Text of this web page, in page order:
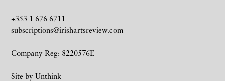
+353 1 676 6711
subscriptions@irishartsreview.com
Company Reg: 8220576E
Site by Unthink